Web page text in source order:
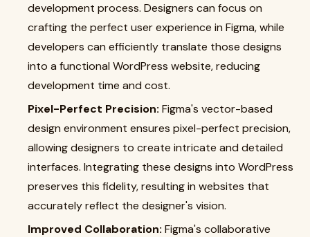
development process. Designers can focus on
crafting the perfect user experience in Figma, while
developers can efficiently translate those designs
into a functional WordPress website, reducing
development time and cost.
Pixel-Perfect Precision: Figma's vector-based
design environment ensures pixel-perfect precision,
allowing designers to create intricate and detailed
interfaces. Integrating these designs into WordPress
preserves this fidelity, resulting in websites that
accurately reflect the designer's vision.
Improved Collaboration: Figma's collaborative